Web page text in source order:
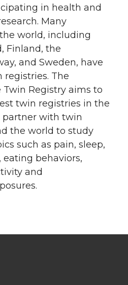
in health and
Many
world, including
Finland, the
and Sweden, have
The
Registry aims to
twin registries in the
partner with twin
the world to study
such as pain, sleep,
behaviors,
and